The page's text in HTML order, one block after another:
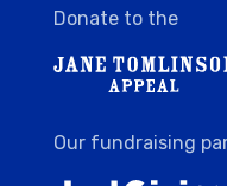
Donate to the
Our fundraising